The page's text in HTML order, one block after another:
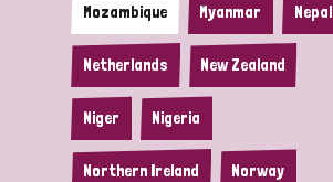
Mozambique Myanmar Nepal
Netherlands New Zealand
Niger Nigeria
Northern Ireland Norway